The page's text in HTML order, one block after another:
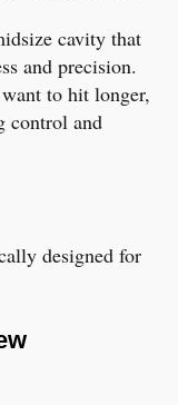
cavity that
and precision.
to hit longer,
control and
designed for